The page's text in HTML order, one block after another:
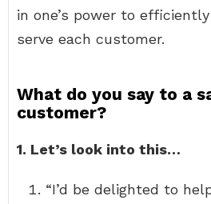
in one’s power to
serve each customer.
What do you say to a
customer?
1. Let’s look into this…
“I’d be delighted to